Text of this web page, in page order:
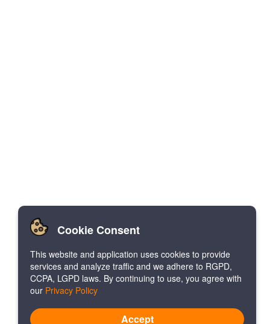
Cookie Consent
This website and application uses cookies to provide
services and analyze traffic and we adhere to RGPD,
CCPA, LGPD laws. By continuing to use, you agree with
our Privacy Policy
Accept